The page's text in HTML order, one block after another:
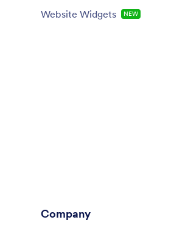
Website Widgets NEW
Company